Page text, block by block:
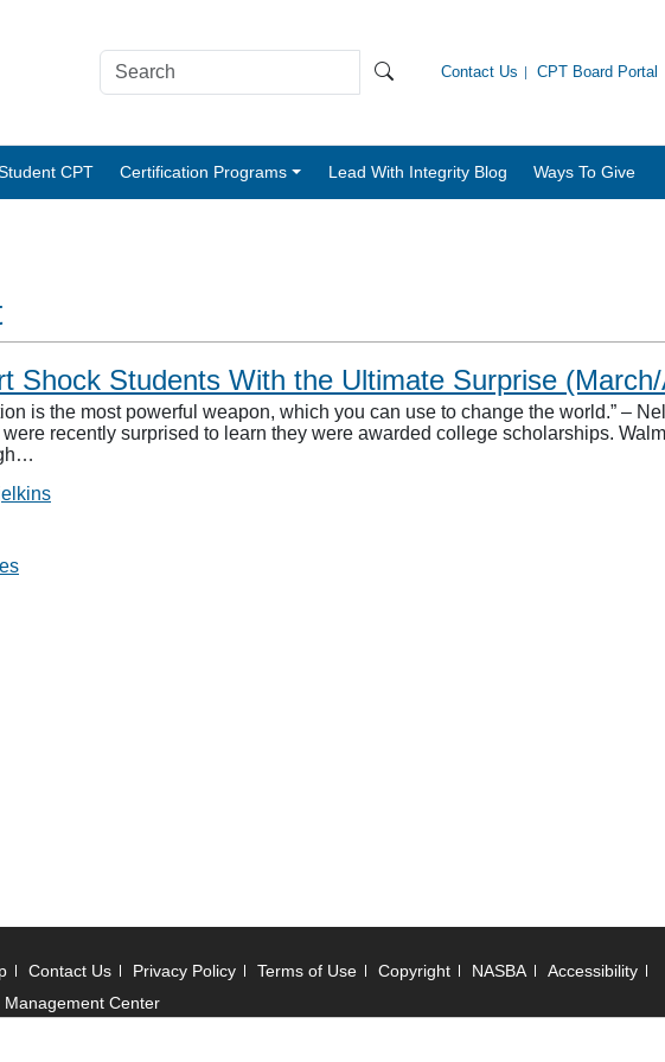
Contact Us CPT Board Portal
CPT Certification Programs Lead With Integrity Blog Ways To Give
Shock Students With the Ultimate Surprise
is the most powerful weapon, which you can use to change the world.” –
recently surprised to learn they were awarded college scholarships.
Contact Us Privacy Policy Terms of Use Copyright NASBA
Accessibility
Management Center